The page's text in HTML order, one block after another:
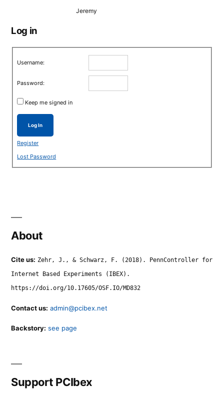
Jeremy
Log in
Username:
Password:
Keep me signed in
Log In
Register
Lost Password
About
Cite us: Zehr, J., & Schwarz, F. (2018). PennController for
Internet Based Experiments (IBEX).
https://doi.org/10.17605/OSF.IO/MD832
Contact us: admin@pcibex.net
Backstory: see page
Support PCIbex